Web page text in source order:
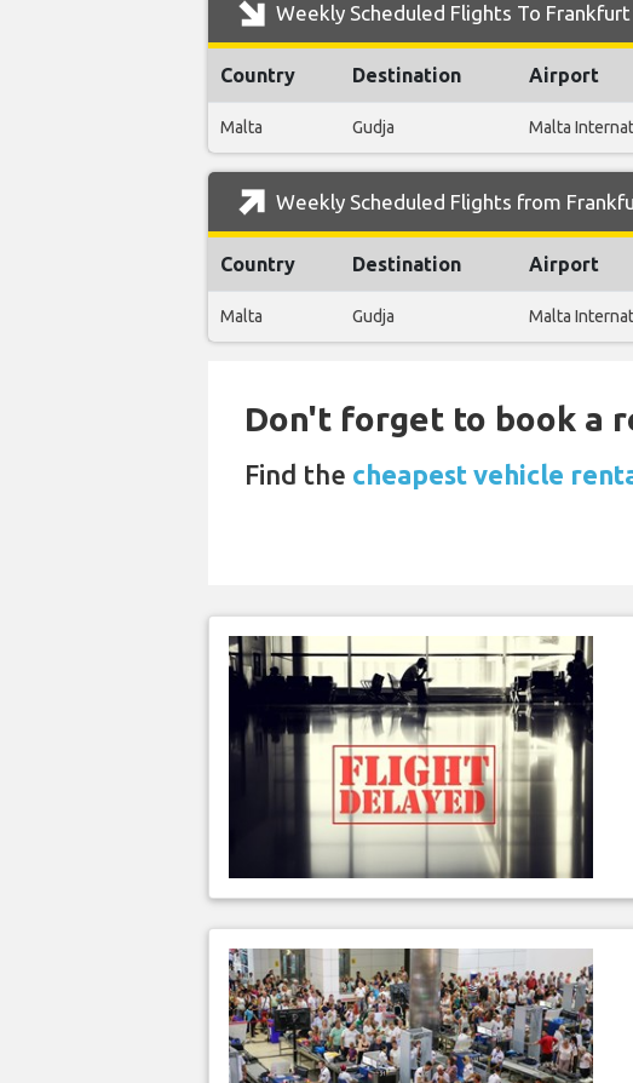
Weekly Scheduled Flights To
Country Destination Airport
Malta Gudja Malta
Weekly Scheduled Flights from
Country Destination Airport
Malta Gudja Malta
Don't forget to book a
Find the cheapest vehicle